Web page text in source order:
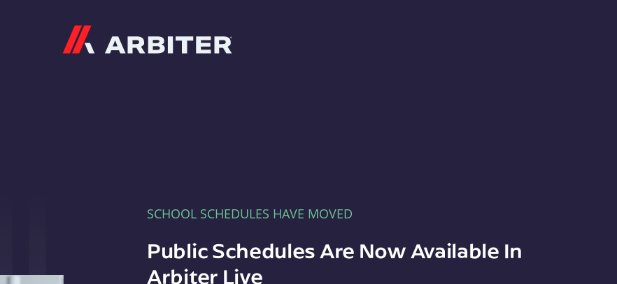
SCHOOL SCHEDULES HAVE MOVED
Public Schedules Are Now Available In
Arbiter Live